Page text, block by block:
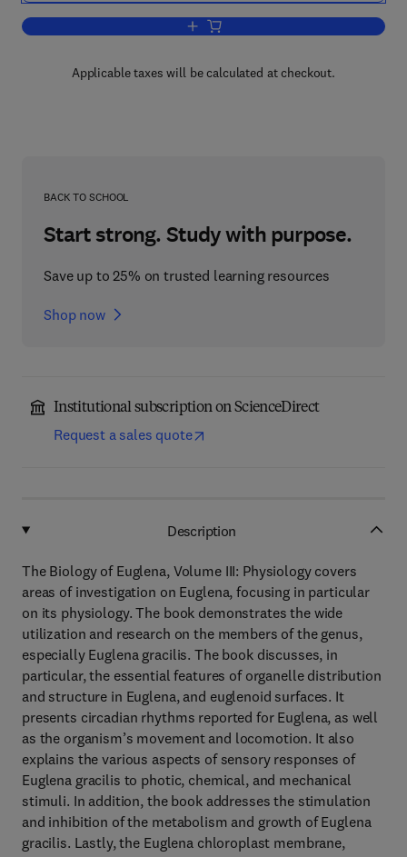
Add to cart, Physiology
Applicable taxes will be calculated at checkout.
BACK TO SCHOOL
Start strong. Study with purpose.
Save up to 25% on trusted learning resources
Shop now
Institutional subscription on ScienceDirect
Request a sales quote
Description
The Biology of Euglena, Volume III: Physiology covers
areas of investigation on Euglena, focusing in particular
on its physiology. The book demonstrates the wide
utilization and research on the members of the genus,
especially Euglena gracilis. The book discusses, in
particular, the essential features of organelle distribution
and structure in Euglena, and euglenoid surfaces. It
presents circadian rhythms reported for Euglena, as well
as the organism’s movement and locomotion. It also
explains the various aspects of sensory responses of
Euglena gracilis to photic, chemical, and mechanical
stimuli. In addition, the book addresses the stimulation
and inhibition of the metabolism and growth of Euglena
gracilis. Lastly, the Euglena chloroplast membrane,